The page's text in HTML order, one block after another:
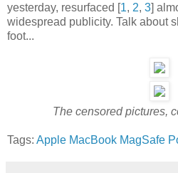
yesterday, resurfaced [1, 2, 3]
widespread publicity. Talk about
foot...
The censored pictures,
Tags: Apple MacBook MagSafe